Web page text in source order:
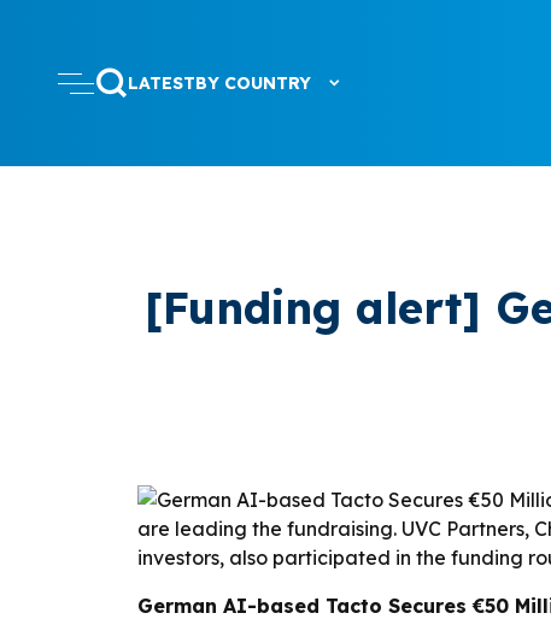
LATESTBY COUNTRY
[Funding alert]
German AI-based Tacto Secures €50